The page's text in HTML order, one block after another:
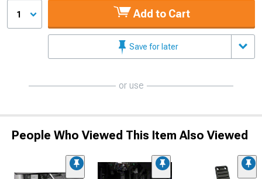
1 Add to Cart
Save for later
or use
People Who Viewed This Item Also Viewed